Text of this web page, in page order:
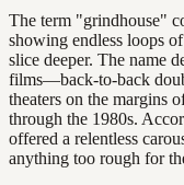
The term "grindhouse"
showing endless loops
slice deeper. The name
films—back-to-back
theaters on the margins
through the 1980s.
offered a relentless
anything too rough for